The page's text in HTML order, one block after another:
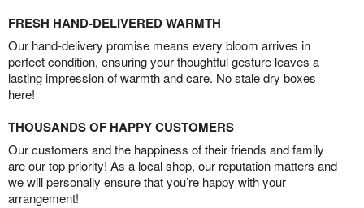
FRESH HAND-DELIVERED WARMTH
Our hand-delivery promise means every bloom arrives in
perfect condition, ensuring your thoughtful gesture leaves a
lasting impression of warmth and care. No stale dry boxes
here!
THOUSANDS OF HAPPY CUSTOMERS
Our customers and the happiness of their friends and family
are our top priority! As a local shop, our reputation matters and
we will personally ensure that you’re happy with your
arrangement!